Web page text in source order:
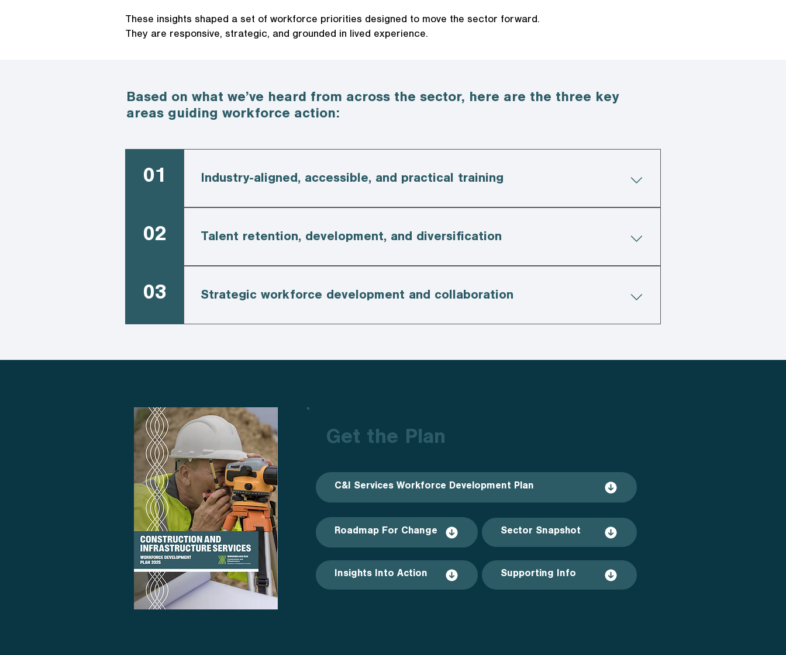
These insights shaped a set of workforce priorities designed to move the sector forward.
They are responsive, strategic, and grounded in lived experience.
Based on what we’ve heard from across the sector, here are the three key
areas guiding workforce action:
01 Industry-aligned, accessible, and practical training
02 Talent retention, development, and diversification
03 Strategic workforce development and collaboration
Get the Plan
C&I Services Workforce Development Plan
Roadmap For Change Sector Snapshot
Insights Into Action Supporting Info